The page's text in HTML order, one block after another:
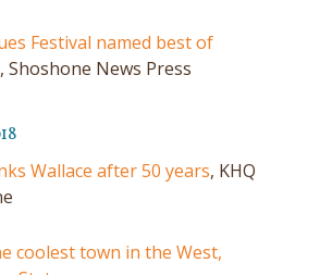
Festival named best of
, Shoshone News Press
Wallace after 50 years, KHQ
coolest town in the West,